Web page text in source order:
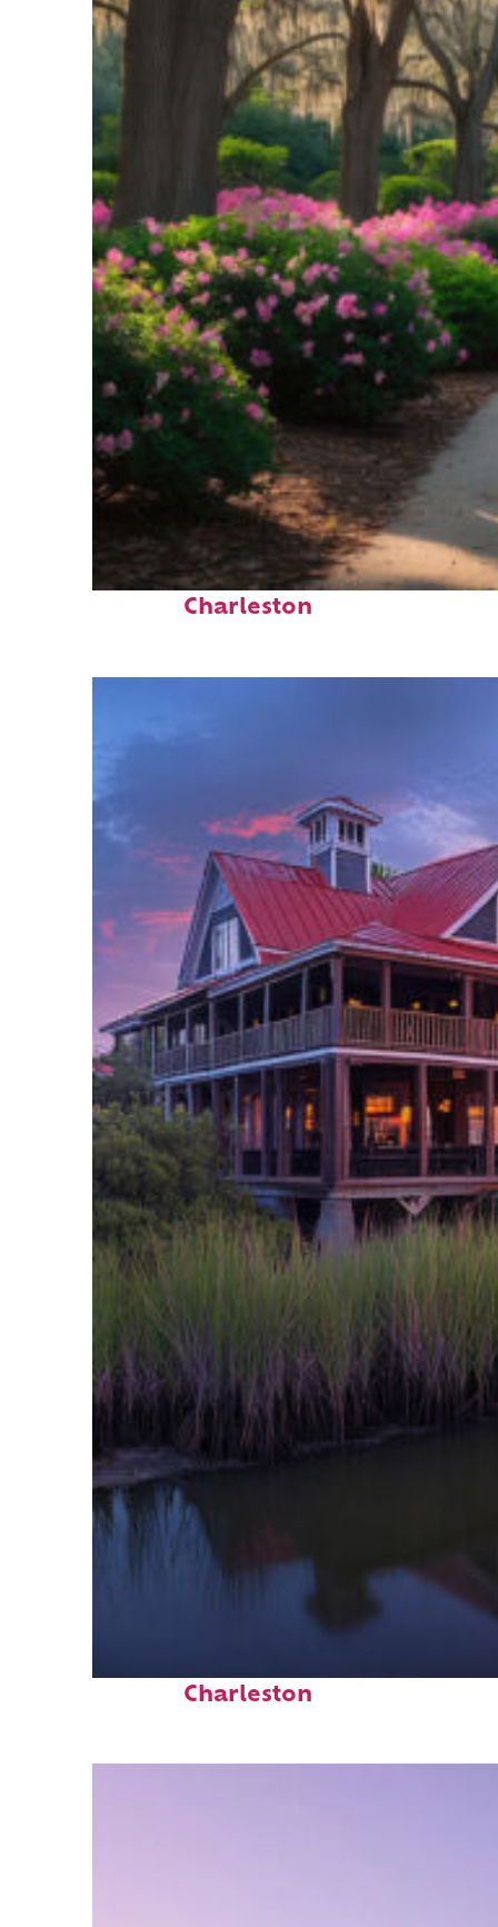
Perfect weekend in
Charleston
Charleston